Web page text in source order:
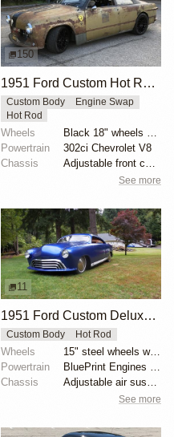
150
1951 Ford Custom Hot Rod by Krieghammer
Custom Body
Engine Swap
Hot Rod
Wheels
Black 18" wheels with Pirelli Trofeo R tires 245/40...
Powertrain
302ci Chevrolet V8
Chassis
See more
11
1951 Ford Custom Deluxe by Jude1
Custom Body Hot Rod
Wheels
15" steel wheels with full moon covers
Powertrain
BluePrint Engines 347ci stroker V8
Chassis
See more